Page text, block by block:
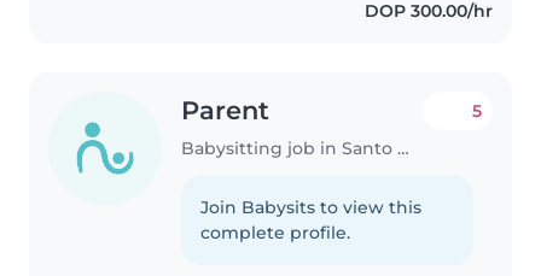
DOP 300.00/hr
Parent
Babysitting job in Santo Domingo Este
5
Join Babysits to view this
complete profile.